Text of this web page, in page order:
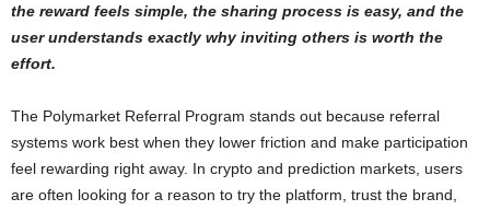
the reward feels simple, the sharing process is easy, and the
user understands exactly why inviting others is worth the
effort.
The Polymarket Referral Program stands out because referral
systems work best when they lower friction and make participation
feel rewarding right away. In crypto and prediction markets, users
are often looking for a reason to try the platform, trust the brand,